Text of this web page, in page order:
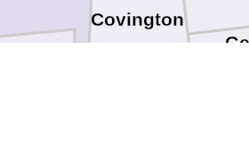
Covington